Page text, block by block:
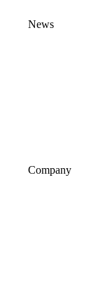
News
Company